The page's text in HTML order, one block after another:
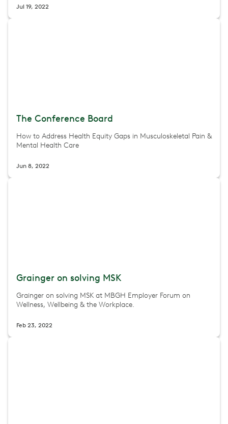
Jul 19, 2022
The Conference Board
How to Address Health Equity Gaps in Musculoskeletal Pain &
Mental Health Care
Jun 8, 2022
Grainger on solving MSK
Grainger on solving MSK at MBGH Employer Forum on
Wellness, Wellbeing & the Workplace.
Feb 23, 2022